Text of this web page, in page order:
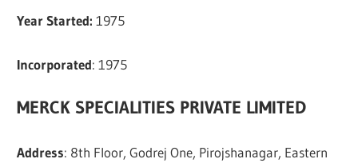
Year Started: 1975
Incorporated: 1975
MERCK SPECIALITIES PRIVATE LIMITED
Address: 8th Floor, Godrej One, Pirojshanagar, Eastern